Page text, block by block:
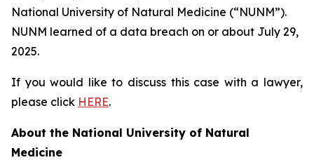
National University of Natural Medicine (“NUNM”).
NUNM learned of a data breach on or about July 29,
2025.
If you would like to discuss this case with a lawyer,
please click HERE.
About the National University of Natural
Medicine